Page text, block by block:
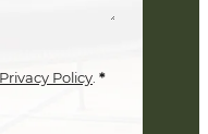
Privacy Policy *